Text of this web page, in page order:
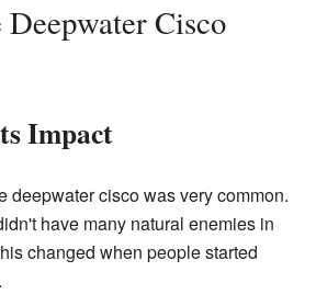
Cisco
Impact
deepwater cisco was very common.
have many natural enemies in
changed when people started